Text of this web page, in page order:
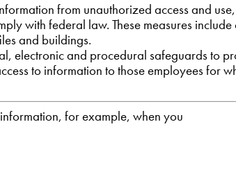
from unauthorized access and
with federal law. These measures
and buildings.
electronic and procedural safeguards to
to information to those employees for
for example, when you